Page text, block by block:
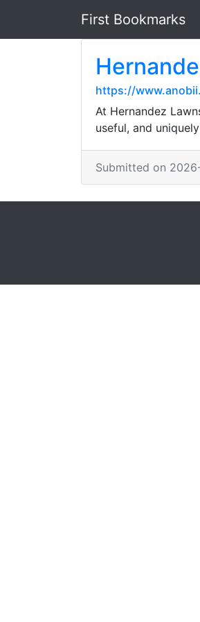
First Bookmarks
https://
At Hernandez
useful, and
Submitted on